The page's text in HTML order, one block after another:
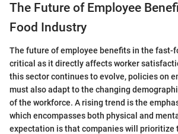
The Future of Employee
Food Industry
The future of employee benefits in the fast-
critical as it directly affects worker
this sector continues to evolve, policies on
must also adapt to the changing
of the workforce. A rising trend is the
which encompasses both physical and
expectation is that companies will prioritize